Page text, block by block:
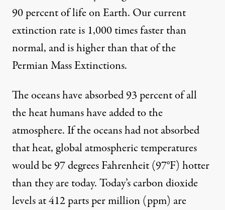
90 percent of life on Earth. Our current
extinction rate is 1,000 times faster than
normal, and is higher than that of the
Permian Mass Extinctions.
The oceans have absorbed93 percentof all
the heat humans have added to the
atmosphere. If the oceans had not absorbed
that heat, global atmospheric temperatures
would be97 degrees Fahrenheit (97°F) hotter
than they are today. Today’s carbon dioxide
levels at 412 parts per million (ppm) are